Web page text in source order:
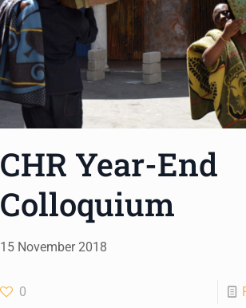
CHR Year-End
Colloquium
15 November 2018
0